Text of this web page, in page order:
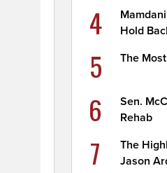
4
Hold
5 The
6
Sen.
Rehab
7
The
Jason